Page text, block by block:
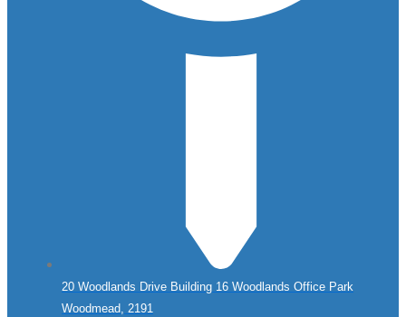
20 Woodlands Drive Building 16 Woodlands Office Park
Woodmead, 2191